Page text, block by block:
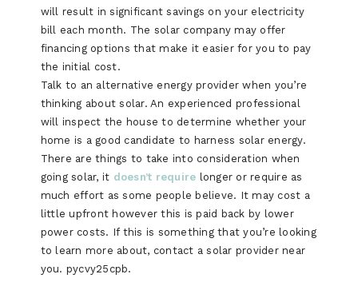
will result in significant savings on your electricity
bill each month. The solar company may offer
financing options that make it easier for you to pay
the initial cost.
Talk to an alternative energy provider when you’re
thinking about solar. An experienced professional
will inspect the house to determine whether your
home is a good candidate to harness solar energy.
There are things to take into consideration when
going solar, it doesn’t require longer or require as
much effort as some people believe. It may cost a
little upfront however this is paid back by lower
power costs. If this is something that you’re looking
to learn more about, contact a solar provider near
you. pycvy25cpb.